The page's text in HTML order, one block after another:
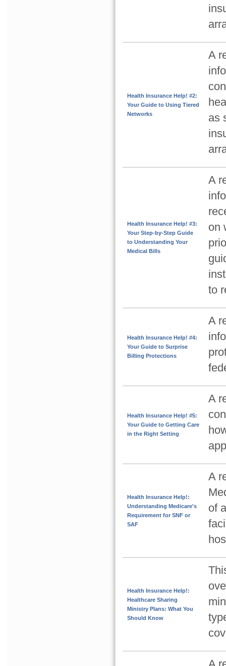
Health Insurance Help! #2:
Your Guide to Using Tiered
Networks
A
as
Health Insurance Help! #3:
Your Step-by-Step Guide
to Understanding Your
Medical Bills
A
on
to
Health Insurance Help! #4:
Your Guide to Surprise
Billing Protections
A
Health Insurance Help! #5:
Your Guide to Getting Care
in the Right Setting
A
Health Insurance Help!:
Understanding Medicare's
Requirement for SNF or
SAF
A
of
Health Insurance Help!:
Healthcare Sharing
Ministry Plans: What You
Should Know